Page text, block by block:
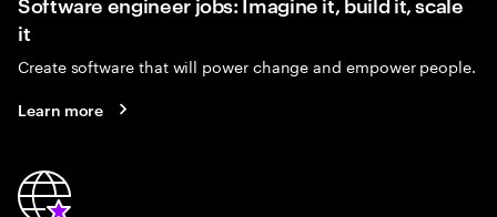
it
Create software that will power change and empower people.
Learn more